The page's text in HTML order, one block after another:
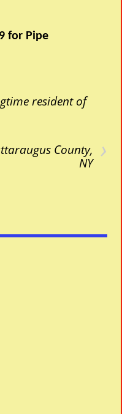
for Pipe
resident of
›
County,
NY